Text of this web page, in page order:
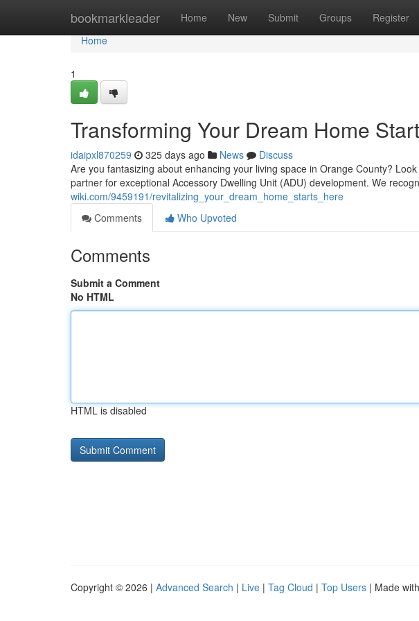
bookmarkleader Home New Submit Groups Register
Home
Home
1
Transforming Your Dream Home
idaipxl870259 325 days ago News
Discuss
Are you fantasizing about enhancing your living space in Orange County?
partner for exceptional Accessory Dwelling Unit (ADU) development. We
wiki.com/9459191/revitalizing_your_dream_home_starts_here
Comments
Who Upvoted
Comments
Submit a Comment
No HTML
HTML is disabled
Copyright © 2026 | Advanced Search | Live | Tag Cloud | Top Users | Made with